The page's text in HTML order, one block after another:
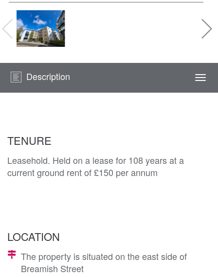
Description
TENURE
Leasehold. Held on a lease for 108 years at a
current ground rent of £150 per annum
LOCATION
The property is situated on the east side of
Breamish Street